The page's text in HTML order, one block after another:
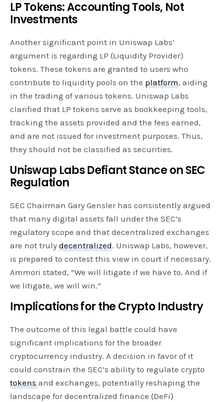
LP Tokens: Accounting Tools, Not
Investments
Another significant point in Uniswap Labs’
argument is regarding LP (Liquidity Provider)
tokens. These tokens are granted to users who
contribute to liquidity pools on theplatform, aiding
in the trading of various tokens. Uniswap Labs
clarified that LP tokens serve as bookkeeping tools,
tracking the assets provided and the fees earned,
and are not issued for investment purposes. Thus,
they should not be classified as securities.
Uniswap Labs Defiant Stance on SEC
Regulation
SEC Chairman Gary Gensler has consistently argued
that many digital assets fall under the SEC’s
regulatory scope and that decentralized exchanges
are not trulydecentralized. Uniswap Labs, however,
is prepared to contest this view in court if necessary.
Ammori stated, “We will litigate if we have to. And if
we litigate, we will win.”
Implications for the Crypto Industry
The outcome of this legal battle could have
significant implications for the broader
cryptocurrency industry. A decision in favor of it
could constrain the SEC’s ability to regulate crypto
tokensand exchanges, potentially reshaping the
landscape for decentralized finance (DeFi)